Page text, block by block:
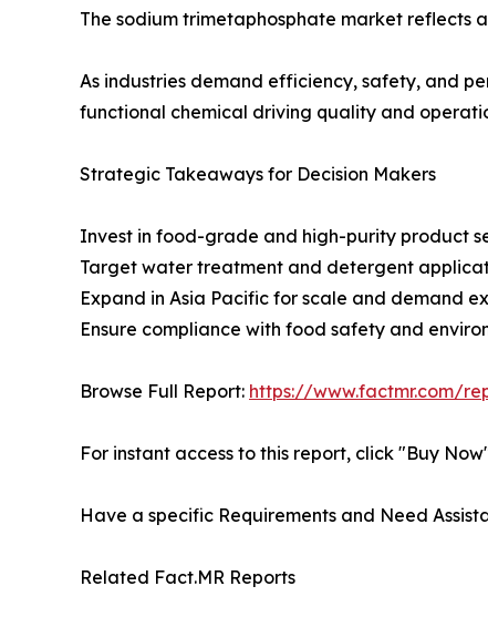
The sodium trimetaphosphate market reflects
As industries demand efficiency, safety, and
functional chemical driving quality and
Strategic Takeaways for Decision Makers
Invest in food-grade and high-purity product
Target water treatment and detergent
Expand in Asia Pacific for scale and demand
Ensure compliance with food safety and
Browse Full Report: https://www.factmr.com/
For instant access to this report, click "Buy
Have a specific Requirements and Need
Related Fact.MR Reports